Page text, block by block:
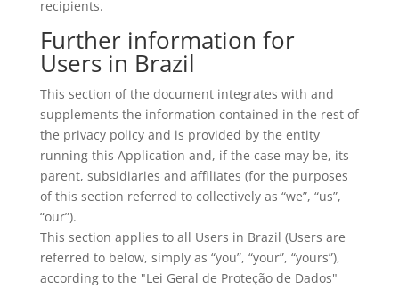
recipients.
Further information for
Users in Brazil
This section of the document integrates with and
supplements the information contained in the rest of
the privacy policy and is provided by the entity
running this Application and, if the case may be, its
parent, subsidiaries and affiliates (for the purposes
of this section referred to collectively as “we”, “us”,
“our”).
This section applies to all Users in Brazil (Users are
referred to below, simply as “you”, “your”, “yours”),
according to the "Lei Geral de Proteção de Dados"